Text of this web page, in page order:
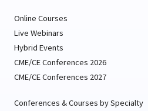
Online Courses
Live Webinars
Hybrid Events
CME/CE Conferences 2026
CME/CE Conferences 2027
Conferences & Courses by Specialty